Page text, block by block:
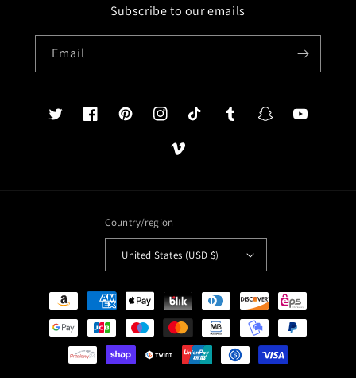
Subscribe to our emails
Email
TwitterFacebookPinterestInstagramTikTok TumblrSnapchatYouTube
Vimeo
Country/region
United States (USD $)
Payment